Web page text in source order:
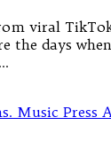
viral
the days